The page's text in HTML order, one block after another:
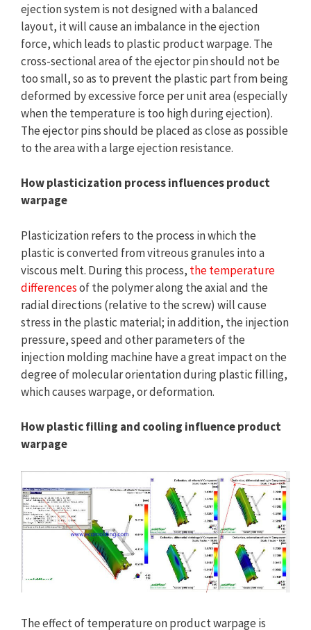
ejection system is not designed with a balanced
layout, it will cause an imbalance in the ejection
force, which leads to plastic product warpage. The
cross-sectional area of the ejector pin should not be
too small, so as to prevent the plastic part from being
deformed by excessive force per unit area (especially
when the temperature is too high during ejection).
The ejector pins should be placed as close as possible
to the area with a large ejection resistance.
How plasticization process influences product
warpage
Plasticization refers to the process in which the
plastic is converted from vitreous granules into a
viscous melt. During this process, the temperature
differencesof the polymer along the axial and the
radial directions (relative to the screw) will cause
stress in the plastic material; in addition, the injection
pressure, speed and other parameters of the
injection molding machine have a great impact on the
degree of molecular orientation during plastic filling,
which causes warpage, or deformation.
How plastic filling and cooling influence product
warpage
The effect of temperature on product warpage is